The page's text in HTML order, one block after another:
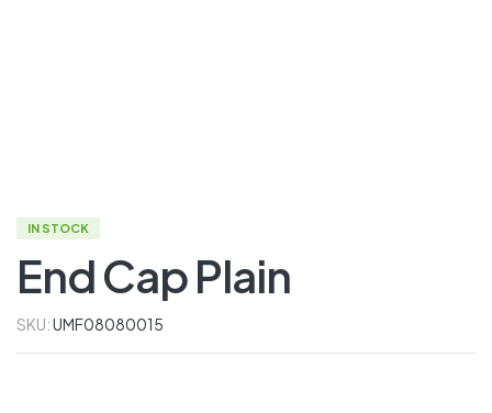
IN STOCK
End Cap Plain
SKU:UMF08080015